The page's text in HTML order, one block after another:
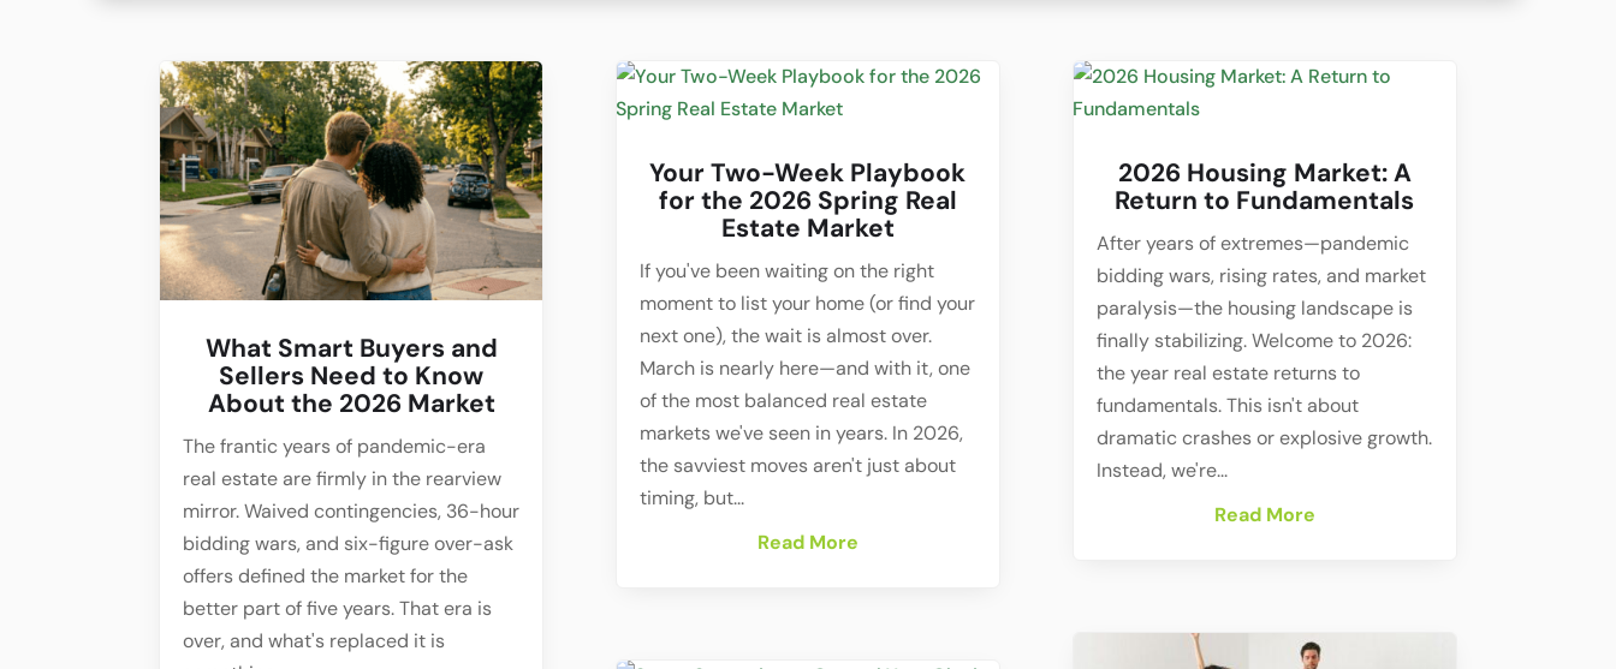
What Smart Buyers and
Sellers Need to Know
About the 2026 Market
The frantic years of pandemic-era
real estate are firmly in the rearview
mirror. Waived contingencies, 36-hour
bidding wars, and six-figure over-ask
offers defined the market for the
better part of five years. That era is
over, and what's replaced it is
Your Two-Week Playbook
for the 2026 Spring Real
Estate Market
If you've been waiting on the right
moment to list your home (or find your
next one), the wait is almost over.
March is nearly here—and with it, one
of the most balanced real estate
markets we've seen in years. In 2026,
the savviest moves aren't just about
timing, but...
Read More
2026 Housing Market: A
Return to Fundamentals
After years of extremes—pandemic
bidding wars, rising rates, and market
paralysis—the housing landscape is
finally stabilizing. Welcome to 2026:
the year real estate returns to
fundamentals. This isn't about
dramatic crashes or explosive growth.
Instead, we're...
Read More